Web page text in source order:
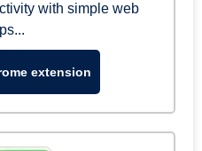
with simple web
extension